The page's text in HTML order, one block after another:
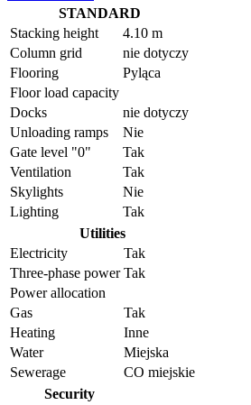
STANDARD
Stacking height
4.10 m
Column grid
nie dotyczy
Flooring
Pyląca
Floor load capacity
Docks
nie dotyczy
Unloading ramps
Nie
Gate level "0"
Tak
Ventilation
Tak
Skylights
Nie
Lighting
Tak
Utilities
Electricity
Tak
Three-phase power Tak
Power allocation
Gas
Tak
Heating
Inne
Water
Miejska
Sewerage
CO miejskie
Security